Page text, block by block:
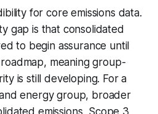
for core emissions data.
gap is that consolidated
to begin assurance until
meaning group-
is still developing. For a
energy group, broader